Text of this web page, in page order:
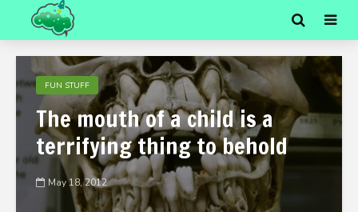
FUN STUFF
The mouth of a child is a
terrifying thing to behold
May 18, 2012